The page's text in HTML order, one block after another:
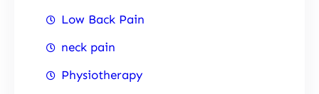
Low Back Pain
neck pain
Physiotherapy